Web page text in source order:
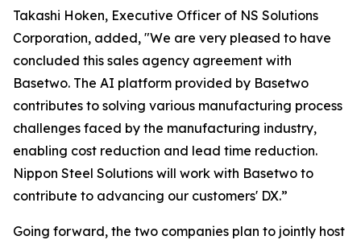
Takashi Hoken, Executive Officer of NS Solutions
Corporation, added, "We are very pleased to have
concluded this sales agency agreement with
Basetwo. The AI platform provided by Basetwo
contributes to solving various manufacturing process
challenges faced by the manufacturing industry,
enabling cost reduction and lead time reduction.
Nippon Steel Solutions will work with Basetwo to
contribute to advancing our customers' DX.”
Going forward, the two companies plan to jointly host